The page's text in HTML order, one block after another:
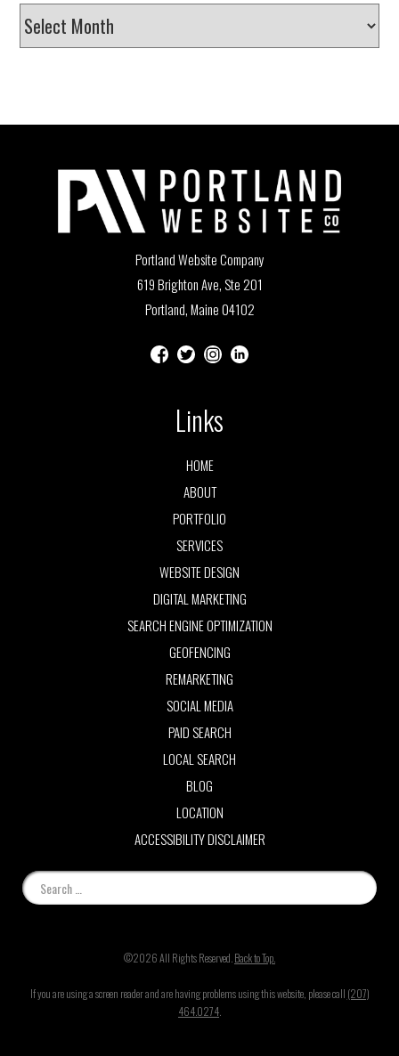
Archives
Portland Website Company
619 Brighton Ave, Ste 201
Portland, Maine 04102
Links
HOME
ABOUT
PORTFOLIO
SERVICES
WEBSITE DESIGN
DIGITAL MARKETING
SEARCH ENGINE OPTIMIZATION
GEOFENCING
REMARKETING
SOCIAL MEDIA
PAID SEARCH
LOCAL SEARCH
BLOG
LOCATION
ACCESSIBILITY DISCLAIMER
©2026 All Rights Reserved. Back to Top.
If you are using a screen reader and are having problems using this website, please call (207)
464.0274